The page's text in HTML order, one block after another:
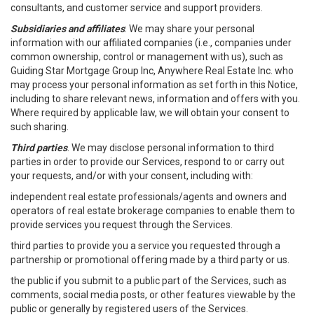
consultants, and customer service and support providers.
Subsidiaries and affiliates: We may share your personal
information with our affiliated companies (i.e., companies under
common ownership, control or management with us), such as
Guiding Star Mortgage Group Inc, Anywhere Real Estate Inc. who
may process your personal information as set forth in this Notice,
including to share relevant news, information and offers with you.
Where required by applicable law, we will obtain your consent to
such sharing.
Third parties. We may disclose personal information to third
parties in order to provide our Services, respond to or carry out
your requests, and/or with your consent, including with:
independent real estate professionals/agents and owners and
operators of real estate brokerage companies to enable them to
provide services you request through the Services.
third parties to provide you a service you requested through a
partnership or promotional offering made by a third party or us.
the public if you submit to a public part of the Services, such as
comments, social media posts, or other features viewable by the
public or generally by registered users of the Services.